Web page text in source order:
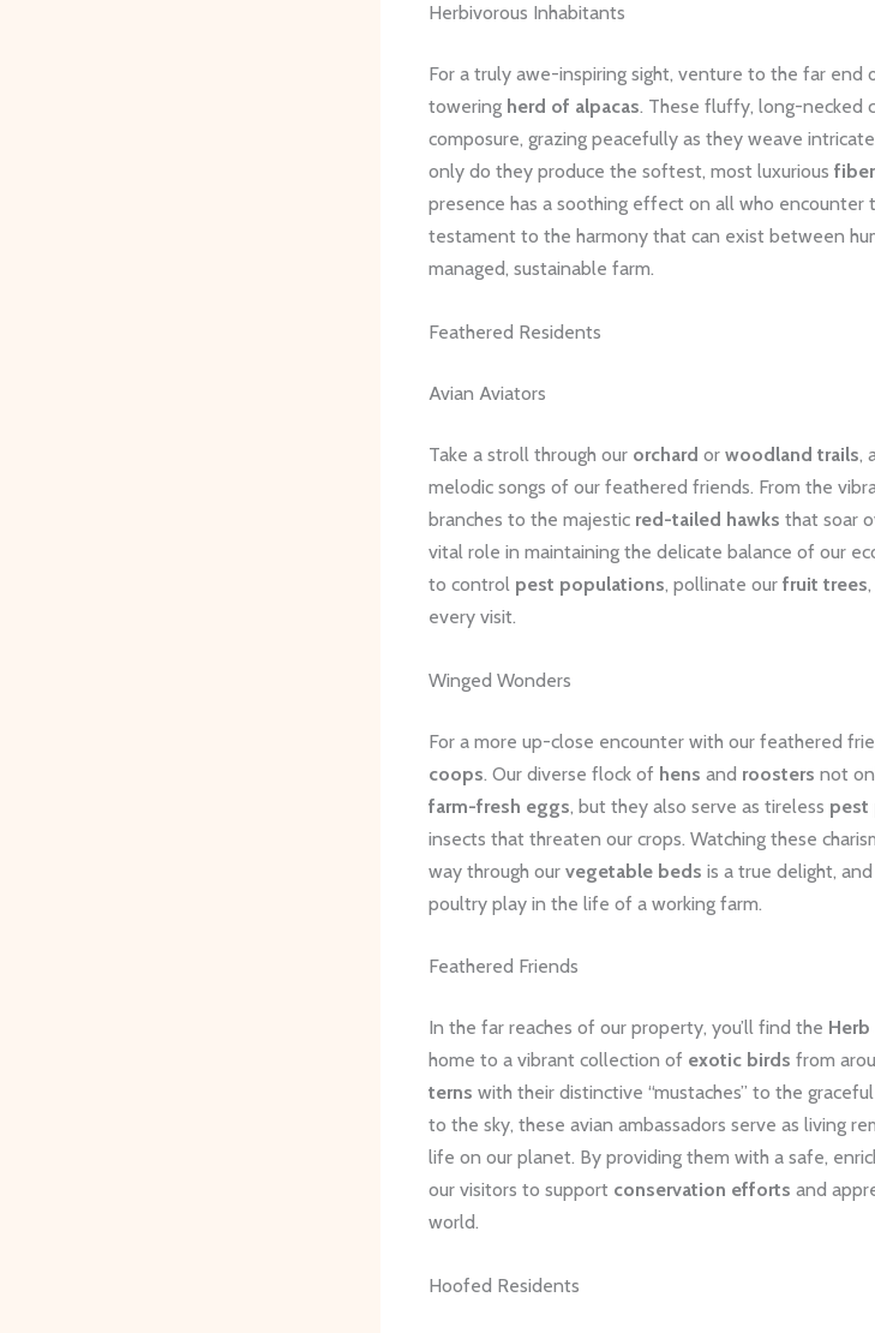
Herbivorous Inhabitants
For a truly awe-inspiring sight, venture to the far end
towering herd of alpacas. These fluffy, long-necked
composure, grazing peacefully as they weave
only do they produce the softest, most luxurious fiber
presence has a soothing effect on all who encounter
testament to the harmony that can exist between
managed, sustainable farm.
Feathered Residents
Avian Aviators
Take a stroll through our orchard or woodland trails,
melodic songs of our feathered friends. From the
branches to the majestic red-tailed hawks that soar
vital role in maintaining the delicate balance of our
to control pest populations, pollinate our fruit trees
every visit.
Winged Wonders
For a more up-close encounter with our feathered
coops. Our diverse flock of hens and roosters not
farm-fresh eggs, but they also serve as tireless pest
insects that threaten our crops. Watching these
way through our vegetable beds is a true delight,
poultry play in the life of a working farm.
Feathered Friends
In the far reaches of our property, you’ll find the Herb
home to a vibrant collection of exotic birds from
terns with their distinctive “mustaches” to the graceful
to the sky, these avian ambassadors serve as living
life on our planet. By providing them with a safe,
our visitors to support conservation efforts and
world.
Hoofed Residents